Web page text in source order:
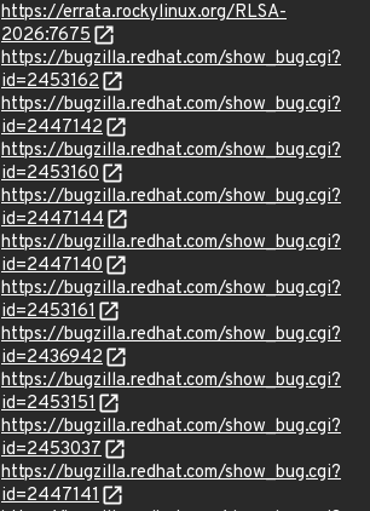
https://errata.rockylinux.org/RLSA-
2026:7675
https://bugzilla.redhat.com/show_bug.cgi?
id=2453162
https://bugzilla.redhat.com/show_bug.cgi?
id=2447142
https://bugzilla.redhat.com/show_bug.cgi?
id=2453160
https://bugzilla.redhat.com/show_bug.cgi?
id=2447144
https://bugzilla.redhat.com/show_bug.cgi?
id=2447140
https://bugzilla.redhat.com/show_bug.cgi?
id=2453161
https://bugzilla.redhat.com/show_bug.cgi?
id=2436942
https://bugzilla.redhat.com/show_bug.cgi?
id=2453151
https://bugzilla.redhat.com/show_bug.cgi?
id=2453037
https://bugzilla.redhat.com/show_bug.cgi?
id=2447141